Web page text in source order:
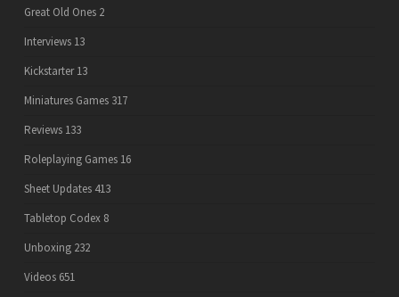
Great Old Ones 2
Interviews 13
Kickstarter 13
Miniatures Games 317
Reviews 133
Roleplaying Games 16
Sheet Updates 413
Tabletop Codex 8
Unboxing 232
Videos 651